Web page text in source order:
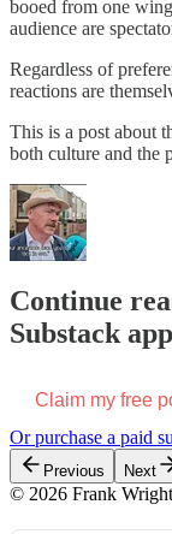
booed from one
audience are
Regardless of
reactions are
This is a post about
both culture and the
Continue
Substack app
Claim my free
Or purchase a paid
Previous Next
© 2026 Frank Wright